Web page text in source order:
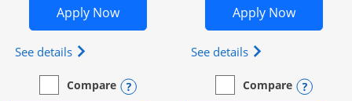
Apply NowOpens Ink Business Unlimited in new
See details Opens Ink Business Unlimited (registered
empty checkbox
Compare
Compare the Ink Business Unlimited
Opens compare popup dialog
Apply NowOpens
See details Opens Ink
empty checkbox
Compare
Compare the Ink